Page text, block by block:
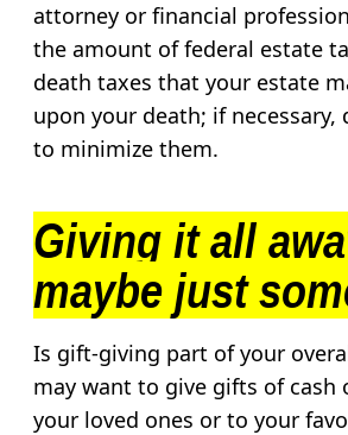
attorney or financial
the amount of federal estate
death taxes that your estate
upon your death; if necessary,
to minimize them.
Giving it all
maybe just
Is gift-giving part of your
may want to give gifts of cash
your loved ones or to your